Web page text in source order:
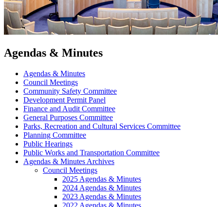
Agendas & Minutes
Agendas & Minutes
Council Meetings
Community Safety Committee
Development Permit Panel
Finance and Audit Committee
General Purposes Committee
Parks, Recreation and Cultural Services Committee
Planning Committee
Public Hearings
Public Works and Transportation Committee
Agendas & Minutes Archives
Council Meetings
2025 Agendas & Minutes
2024 Agendas & Minutes
2023 Agendas & Minutes
2022 Agendas & Minutes